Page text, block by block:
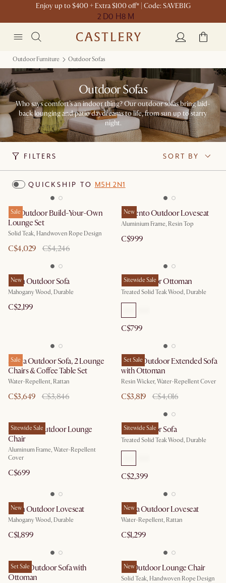
Enjoy up to $400 + Extra $100 off* | Code: SAVEBIG
2 D0 H8 M
Outdoor Furniture Outdoor Sofas
Outdoor Sofas
Who says comfort’s an indoor thing? Our outdoor sofas bring laid-
back lounging and patio daydreams to life, from sun up to starry
night.
FILTERS SORT BY
QUICKSHIP TO M5H 2N1
Sale
Isla Outdoor Build-Your-Own
Lounge Set
Solid Teak, Handwoven Rope Design
C$4,029 C$4,246
New
Sorrento Outdoor Loveseat
Aluminium Frame, Resin Top
C$999
New
Eden Outdoor Sofa
Mahogany Wood, Durable
C$2,199
Sitewide Sale
Rio Outdoor Ottoman
Treated Solid Teak Wood, Durable
C$799
Sale
Sierra Outdoor Sofa, 2 Lounge
Chairs & Coffee Table Set
Water-Repellent, Rattan
C$3,649 C$3,846
Set Sale
Lorna Outdoor Extended Sofa
with Ottoman
Resin Wicker, Water-Repellent Cover
C$3,819 C$4,016
Sitewide Sale
Sorrento Outdoor Lounge
Chair
Aluminum Frame, Water-Repellent
Cover
C$699
Sitewide Sale
Rio Outdoor Sofa
Treated Solid Teak Wood, Durable
C$2,399
New
Eden Outdoor Loveseat
Mahogany Wood, Durable
C$1,899
New
Sierra Outdoor Loveseat
Water-Repellent, Rattan
C$1,299
Set Sale
Lorna Outdoor Sofa with
Ottoman
New
Isla Outdoor Lounge Chair
Solid Teak, Handwoven Rope Design